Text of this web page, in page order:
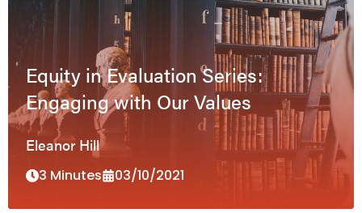
Equity in Evaluation Series:
Engaging with Our Values
Eleanor Hill
3 Minutes 03/10/2021